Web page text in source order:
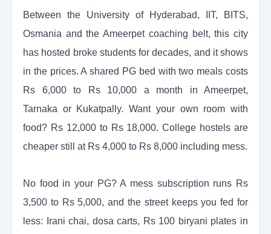
Between the University of Hyderabad, IIT, BITS,
Osmania and the Ameerpet coaching belt, this city
has hosted broke students for decades, and it shows
in the prices. A shared PG bed with two meals costs
Rs 6,000 to Rs 10,000 a month in Ameerpet,
Tarnaka or Kukatpally. Want your own room with
food? Rs 12,000 to Rs 18,000. College hostels are
cheaper still at Rs 4,000 to Rs 8,000 including mess.
No food in your PG? A mess subscription runs Rs
3,500 to Rs 5,000, and the street keeps you fed for
less: Irani chai, dosa carts, Rs 100 biryani plates in